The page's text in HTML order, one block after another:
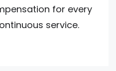
for every
service.